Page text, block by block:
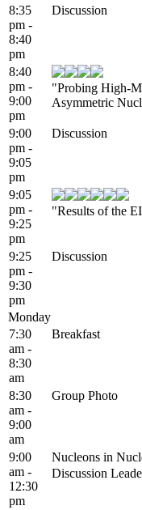
8:35
pm -
8:40
pm
Discussion
8:40
pm -
9:00
pm
"Probing High-
Asymmetric
9:00
pm -
9:05
pm
Discussion
9:05
pm -
9:25
pm
"Results of the
9:25
pm -
9:30
pm
Discussion
Monday
7:30
am -
8:30
am
Breakfast
8:30
am -
9:00
am
Group Photo
9:00
am -
12:30
pm
Nucleons in
Discussion